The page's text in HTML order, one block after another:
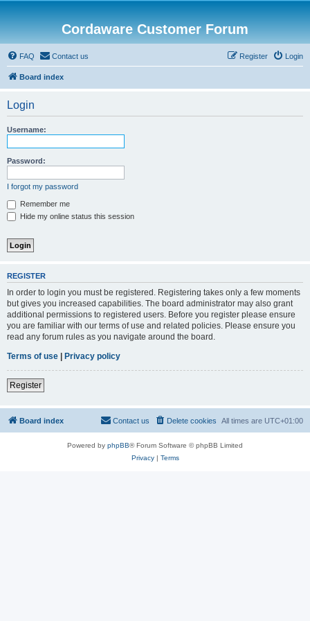
Cordaware Customer Forum
FAQ Contact us Login
Register
Board index
Login
Username:
Password:
I forgot my password
Remember me
Hide my online status this session
REGISTER
In order to login you must be registered. Registering takes only a few moments
but gives you increased capabilities. The board administrator may also grant
additional permissions to registered users. Before you register please ensure
you are familiar with our terms of use and related policies. Please ensure you
read any forum rules as you navigate around the board.
Terms of use | Privacy policy
Register
Board index All times are UTC+01:00
Delete cookies
Contact us
Powered by phpBB® Forum Software © phpBB Limited
Privacy| Terms